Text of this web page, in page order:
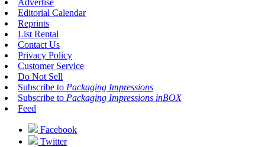
Editorial Calendar
Reprints
List Rental
Contact Us
Privacy Policy
Customer Service
Do Not Sell
Subscribe to Packaging Impressions
Subscribe to Packaging Impressions inBOX
Feed
Facebook
Twitter